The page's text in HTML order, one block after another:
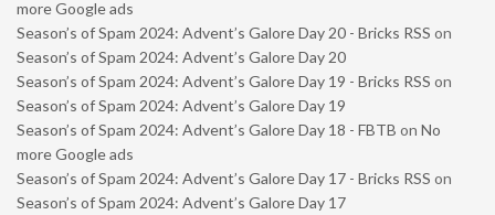
more Google ads
Season’s of Spam 2024: Advent’s Galore Day 20 - Bricks RSS on
Season’s of Spam 2024: Advent’s Galore Day 20
Season’s of Spam 2024: Advent’s Galore Day 19 - Bricks RSS on
Season’s of Spam 2024: Advent’s Galore Day 19
Season’s of Spam 2024: Advent’s Galore Day 18 - FBTB on No
more Google ads
Season’s of Spam 2024: Advent’s Galore Day 17 - Bricks RSS on
Season’s of Spam 2024: Advent’s Galore Day 17